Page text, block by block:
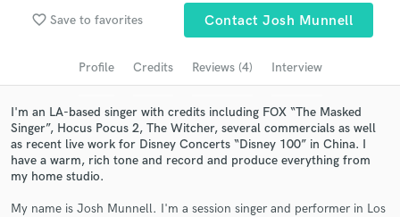
favorite_border Save to favorites Contact Josh Munnell
Profile Credits Reviews (4) Interview
I'm an LA-based singer with credits including FOX “The Masked
Singer”, Hocus Pocus 2, The Witcher, several commercials as well
as recent live work for Disney Concerts “Disney 100” in China. I
have a warm, rich tone and record and produce everything from
my home studio.
My name is Josh Munnell. I'm a session singer and performer in Los
Browse Curated Pros
Search by credits or 'sounds like' and check out
audio samples and verified reviews of top pros.